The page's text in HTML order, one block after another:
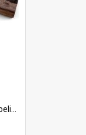
Port Ade...